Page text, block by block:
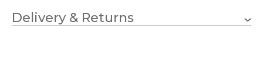
Width 350mm
Delivery & Returns